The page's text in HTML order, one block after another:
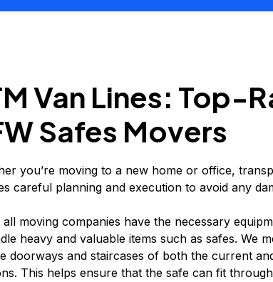
Van Lines: Top-
Safes Movers
you’re moving to a new home or office,
careful planning and execution to avoid any
moving companies have the necessary
heavy and valuable items such as safes. We
doorways and staircases of both the current
This helps ensure that the safe can fit